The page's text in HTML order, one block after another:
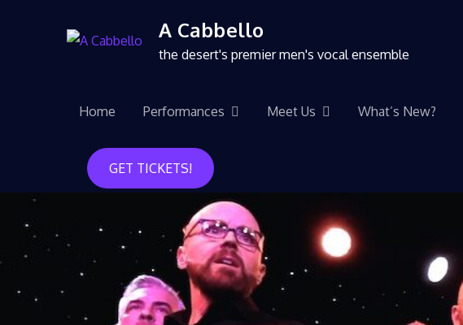
A Cabbello
the desert's premier men's vocal ensemble
Home Performances Meet Us What’s New?
GET TICKETS!